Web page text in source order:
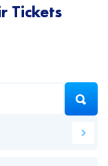
Tickets